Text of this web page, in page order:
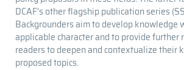
DCAF’s other flagship publication series
Backgrounders aim to develop knowledge
applicable character and to provide further
readers to deepen and contextualize their
proposed topics.